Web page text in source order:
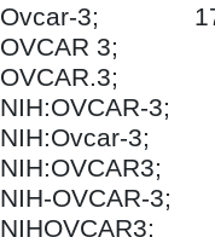
Ovcar-3;
OVCAR 3;
OVCAR.3;
NIH:OVCAR-3;
NIH:Ovcar-3;
NIH:OVCAR3;
NIH-OVCAR-3;
NIHOVCAR3;